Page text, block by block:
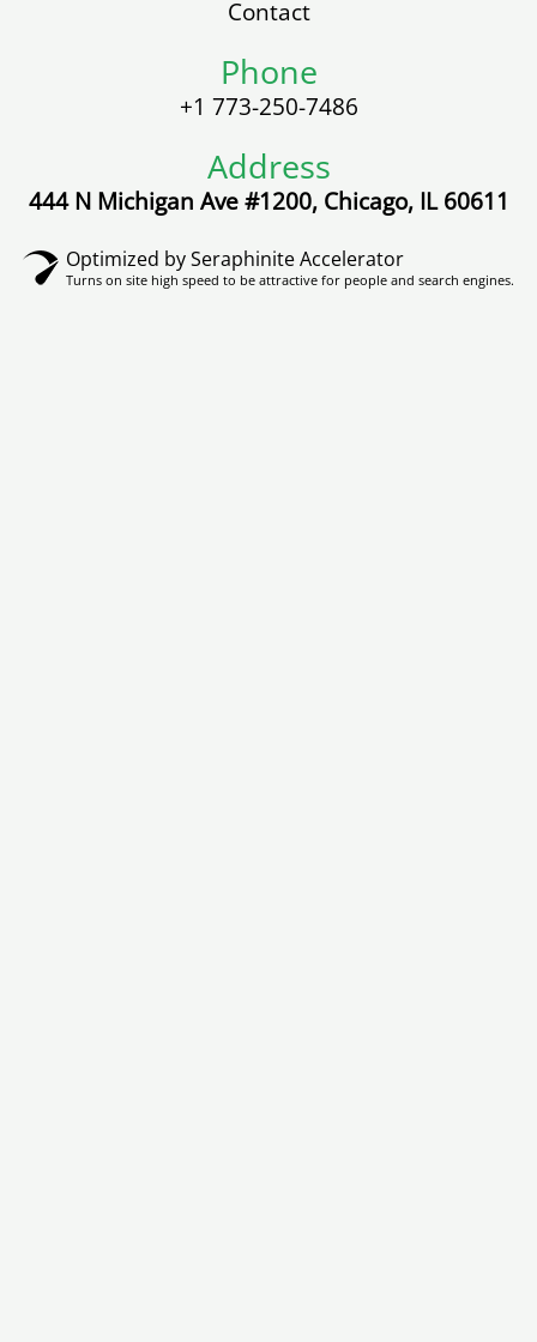
Contact
Phone
+1 773-250-7486
Address
444 N Michigan Ave #1200, Chicago, IL 60611
Optimized by Seraphinite Accelerator
Turns on site high speed to be attractive for people and search engines.